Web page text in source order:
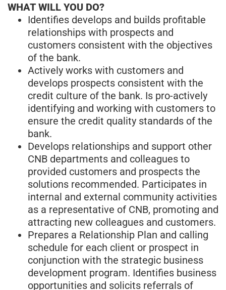
WHAT WILL YOU DO?
Identifies develops and builds profitable
relationships with prospects and
customers consistent with the objectives
of the bank.
Actively works with customers and
develops prospects consistent with the
credit culture of the bank. Is pro-actively
identifying and working with customers to
ensure the credit quality standards of the
bank.
Develops relationships and support other
CNB departments and colleagues to
provided customers and prospects the
solutions recommended. Participates in
internal and external community activities
as a representative of CNB, promoting and
attracting new colleagues and customers.
Prepares a Relationship Plan and calling
schedule for each client or prospect in
conjunction with the strategic business
development program. Identifies business
opportunities and solicits referrals of